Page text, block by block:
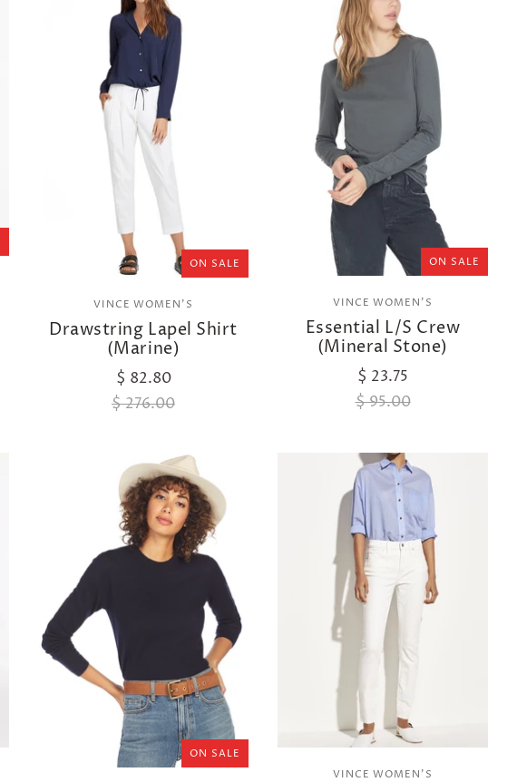
ON SALE
VINCE WOMEN'S
Drawstring Lapel Shirt
(Marine)
$ 82.80
$ 276.00
ON SALE
VINCE WOMEN'S
Essential L/S Crew
(Mineral Stone)
$ 23.75
$ 95.00
ON SALE
VINCE WOMEN'S